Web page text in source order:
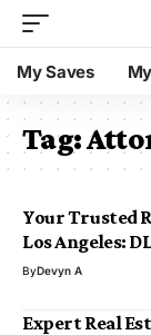
My Saves
Tag:
Your Trusted
Los Angeles:
ByDevyn A
Expert Real